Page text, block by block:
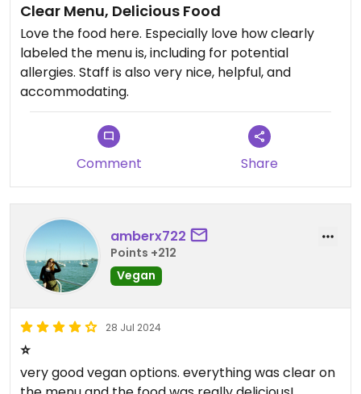
Clear Menu, Delicious Food
Love the food here. Especially love how clearly
labeled the menu is, including for potential
allergies. Staff is also very nice, helpful, and
accommodating.
Comment Share
amberx722
Points +212
Vegan
28 Jul 2024
⭐️
very good vegan options. everything was clear on